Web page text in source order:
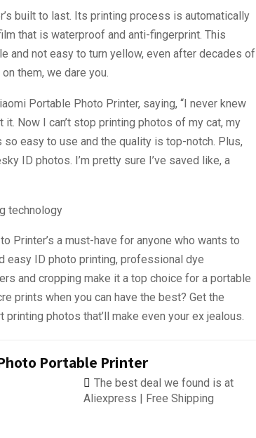
built to last. Its printing process is automatically
that is waterproof and anti-fingerprint. This
and not easy to turn yellow, even after decades of
them, we dare you.
Portable Photo Printer, saying, “I never knew
Now I can’t stop printing photos of my cat, my
easy to use and the quality is top-notch. Plus,
ID photos. I’m pretty sure I’ve saved like, a
Printer’s a must-have for anyone who wants to
easy ID photo printing, professional dye
and cropping make it a top choice for a portable
prints when you can have the best? Get the
photos that’ll make even your ex jealous.
Portable Printer
The best deal we found is at
Aliexpress | Free Shipping